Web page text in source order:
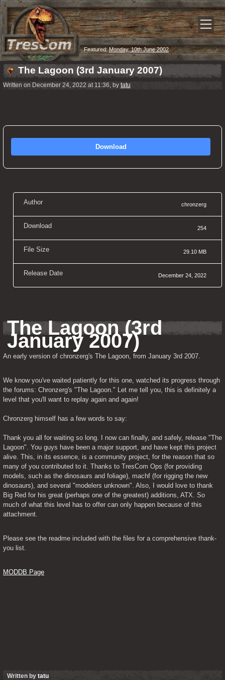
Featured:Monday, 10th June 2002
The Lagoon (3rd January 2007)
Written on December 24, 2022 at 11:36, by tatu
Download
Author chronzerg
Download 254
File Size 29.10 MB
Release Date December 24, 2022
The Lagoon (3rd
January 2007)
An early version of chronzerg's The Lagoon, from January 3rd 2007.
We know you've waited patiently for this one, watched its progress through
the forums: Chronzerg's "The Lagoon." Let me tell you, this is definitely a
level that you'll want to replay again and again!
Chronzerg himself has a few words to say:
Thank you all for waiting so long. I now can finally, and safely, release "The
Lagoon". You guys have been a major support, and have kept this project
alive. This, in its essence, is a community project, for the reason that so
many of you contributed to it. Thanks to TresCom Ops (for providing
models, such as the dinosaurs and foliage), machf (for rigging the new
dinosaurs), and several "modelers unknown". Also, I would love to thank
Big Red for his great (perhaps one of the greatest) additions, ATX. So
much of what this level has to offer can only happen because of this
attachment.
Please see the readme included with the files for a comprehensive thank-
you list.
MODDB Page
Written by tatu